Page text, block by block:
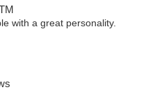
with a great personality.